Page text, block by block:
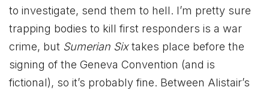
to investigate, send them to hell. I’m pretty sure
trapping bodies to kill first responders is a war
crime, but Sumerian Sixtakes place before the
signing of the Geneva Convention (and is
fictional), so it’s probably fine. Between Alistair’s